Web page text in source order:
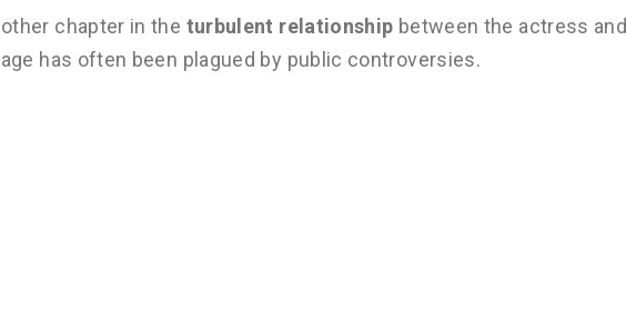
chapter in the turbulent relationship between the actress and
has often been plagued by public controversies.